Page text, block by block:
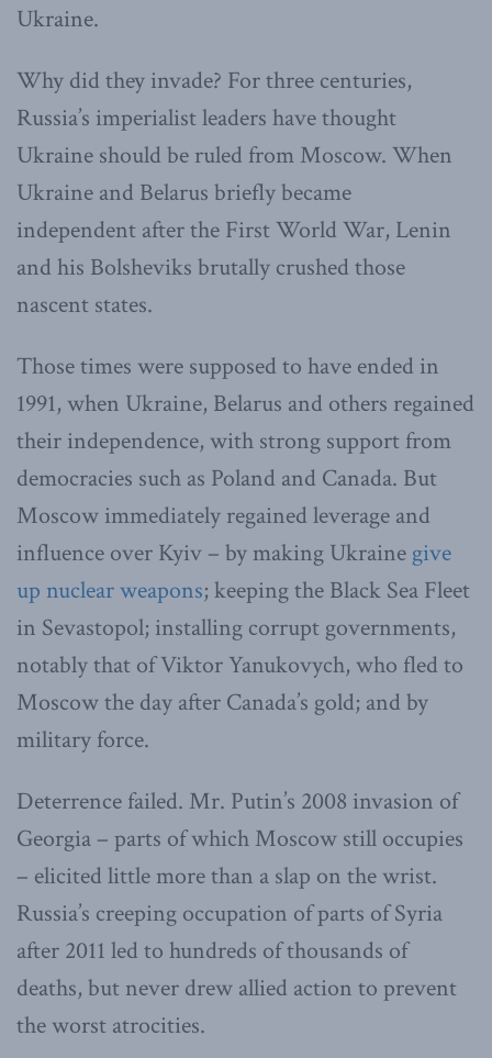
Ukraine.
Why did they invade? For three centuries,
Russia’s imperialist leaders have thought
Ukraine should be ruled from Moscow. When
Ukraine and Belarus briefly became
independent after the First World War, Lenin
and his Bolsheviks brutally crushed those
nascent states.
Those times were supposed to have ended in
1991, when Ukraine, Belarus and others regained
their independence, with strong support from
democracies such as Poland and Canada. But
Moscow immediately regained leverage and
influence over Kyiv – by making Ukraine give
up nuclear weapons; keeping the Black Sea Fleet
in Sevastopol; installing corrupt governments,
notably that of Viktor Yanukovych, who fled to
Moscow the day after Canada’s gold; and by
military force.
Deterrence failed. Mr. Putin’s 2008 invasion of
Georgia – parts of which Moscow still occupies
– elicited little more than a slap on the wrist.
Russia’s creeping occupation of parts of Syria
after 2011 led to hundreds of thousands of
deaths, but never drew allied action to prevent
the worst atrocities.